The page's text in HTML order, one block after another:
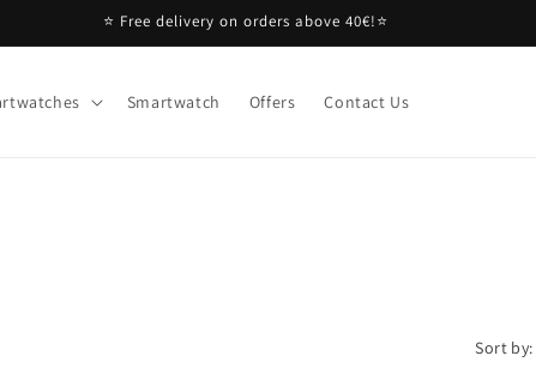
⭐ Free delivery on orders above 40€!⭐
Smartwatch Offers Contact Us
Sort by: